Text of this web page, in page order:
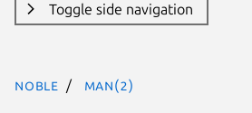
Toggle side navigation
noble man(2)